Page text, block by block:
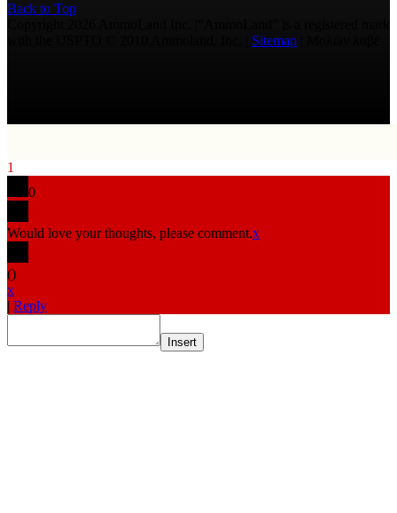
Back to Top
Sitemap
1
0
Would love your thoughts, please comment.x
()
x
| Reply
Insert